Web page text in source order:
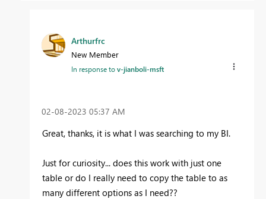
Arthurfrc
New Member
In response tov-jianboli-msft
‎02-08-2023 05:37 AM
Great, thanks, it is what I was searching to my BI.
Just for curiosity... does this work with just one
table or do I really need to copy the table to as
many different options as I need??